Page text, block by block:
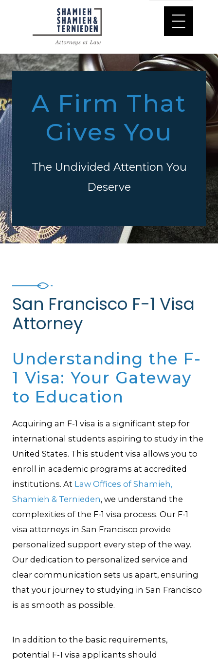
A Firm That
Gives You
The Undivided Attention You
Deserve
San Francisco F-1 Visa
Attorney
Understanding the F-
1 Visa: Your Gateway
to Education
Acquiring an F-1 visa is a significant step for
international students aspiring to study in the
United States. This student visa allows you to
enroll in academic programs at accredited
institutions. At Law Offices of Shamieh,
Shamieh & Ternieden, we understand the
complexities of the F-1 visa process. Our F-1
visa attorneys in San Francisco provide
personalized support every step of the way.
Our dedication to personalized service and
clear communication sets us apart, ensuring
that your journey to studying in San Francisco
is as smooth as possible.
In addition to the basic requirements,
potential F-1 visa applicants should